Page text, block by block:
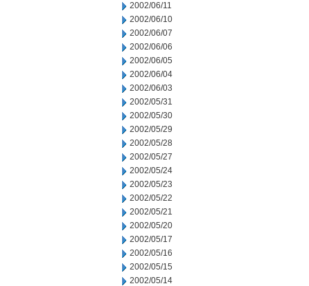
2002/06/11
2002/06/10
2002/06/07
2002/06/06
2002/06/05
2002/06/04
2002/06/03
2002/05/31
2002/05/30
2002/05/29
2002/05/28
2002/05/27
2002/05/24
2002/05/23
2002/05/22
2002/05/21
2002/05/20
2002/05/17
2002/05/16
2002/05/15
2002/05/14